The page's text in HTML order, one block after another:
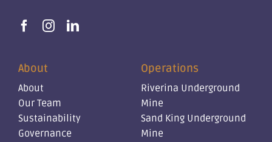
About
About
Our Team
Sustainability
Governance
Operations
Riverina Underground
Mine
Sand King Underground
Mine